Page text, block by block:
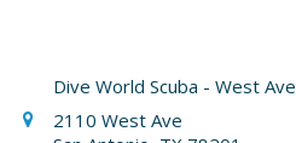
Dive World Scuba - West Ave
2110 West Ave